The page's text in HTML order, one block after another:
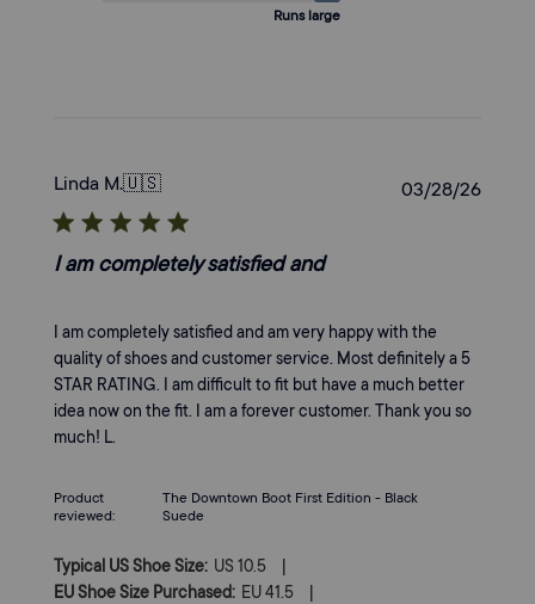
Runs large
Linda M.🇺🇸
I am completely satisfied and
I am completely satisfied and am very happy with the
quality of shoes and customer service. Most definitely a 5
STAR RATING. I am difficult to fit but have a much better
idea now on the fit. I am a forever customer. Thank you so
much! L.
Product
reviewed:
The Downtown Boot First Edition - Black
Suede
Typical US Shoe Size: US 10.5 |
EU Shoe Size Purchased: EU 41.5 |
03/28/26